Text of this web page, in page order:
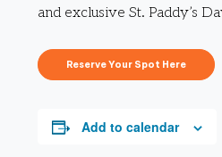
and exclusive St. Paddy’s
Reserve Your Spot Here
Add to calendar